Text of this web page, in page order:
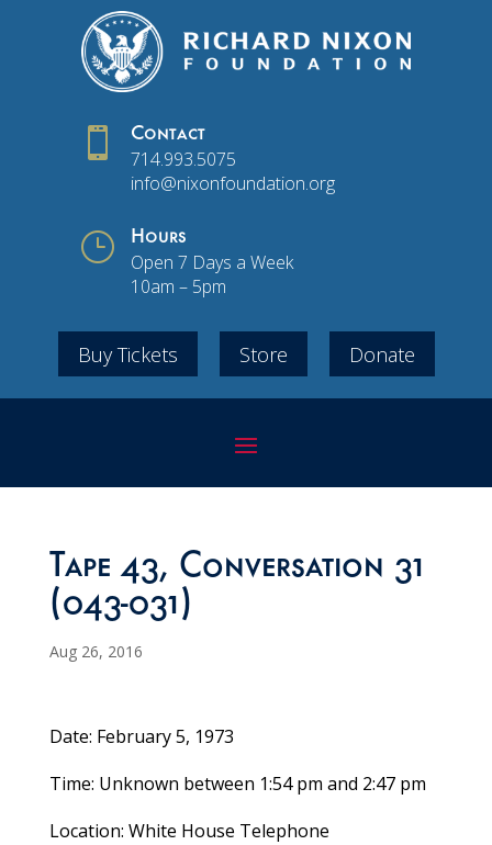
 Contact
714.993.5075
info@nixonfoundation.org
} Hours
Open 7 Days a Week
10am – 5pm
Buy Tickets Store Donate
Tape 43, Conversation 31
(043-031)
Aug 26, 2016
Date: February 5, 1973
Time: Unknown between 1:54 pm and 2:47 pm
Location: White House Telephone